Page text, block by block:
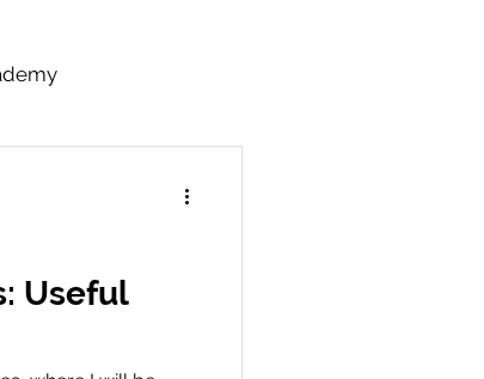
Useful